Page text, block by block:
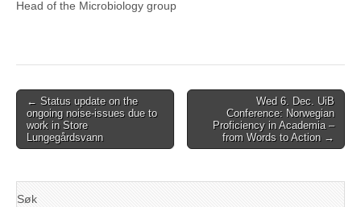
Head of the Microbiology group
Post
navigation
← Status update on the
ongoing noise-issues due to
work in Store
Lungegårdsvann
Wed 6. Dec. UiB
Conference: Norwegian
Proficiency in Academia –
from Words to Action →
Søk